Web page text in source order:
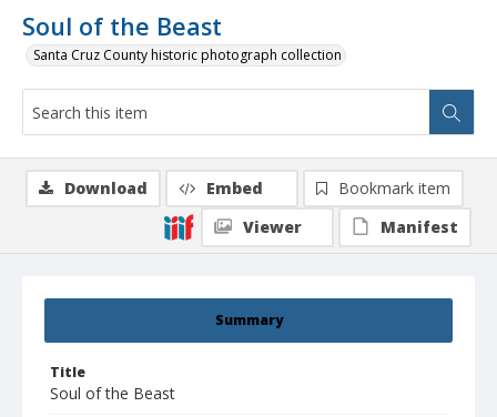
Soul of the Beast
Santa Cruz County historic photograph collection
Summary
Title
Soul of the Beast
Download Embed
Bookmark item
Viewer
Manifest